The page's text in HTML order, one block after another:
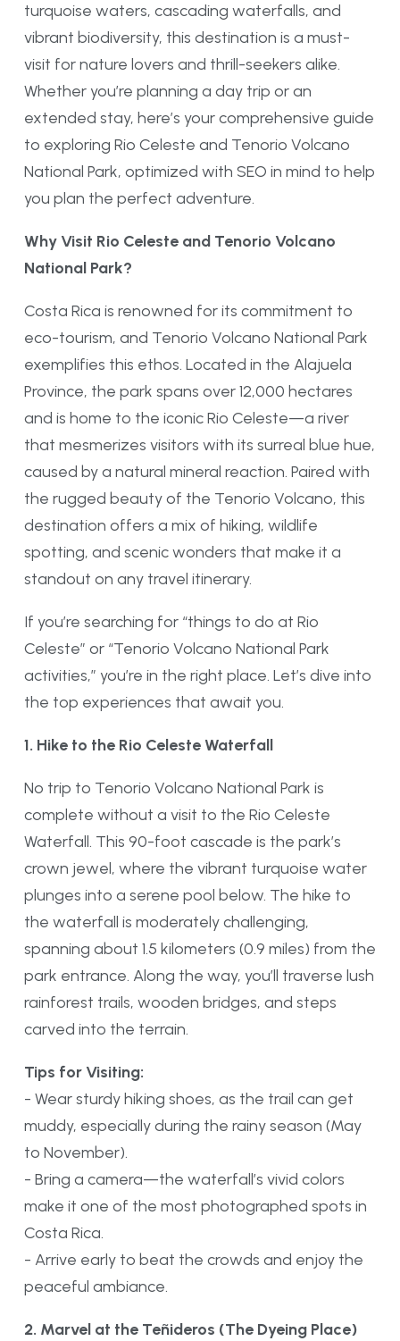
turquoise waters, cascading waterfalls, and
vibrant biodiversity, this destination is a must-
visit for nature lovers and thrill-seekers alike.
Whether you’re planning a day trip or an
extended stay, here’s your comprehensive guide
to exploring Rio Celeste and Tenorio Volcano
National Park, optimized with SEO in mind to help
you plan the perfect adventure.
Why Visit Rio Celeste and Tenorio Volcano
National Park?
Costa Rica is renowned for its commitment to
eco-tourism, and Tenorio Volcano National Park
exemplifies this ethos. Located in the Alajuela
Province, the park spans over 12,000 hectares
and is home to the iconic Rio Celeste—a river
that mesmerizes visitors with its surreal blue hue,
caused by a natural mineral reaction. Paired with
the rugged beauty of the Tenorio Volcano, this
destination offers a mix of hiking, wildlife
spotting, and scenic wonders that make it a
standout on any travel itinerary.
If you’re searching for “things to do at Rio
Celeste” or “Tenorio Volcano National Park
activities,” you’re in the right place. Let’s dive into
the top experiences that await you.
1. Hike to the Rio Celeste Waterfall
No trip to Tenorio Volcano National Park is
complete without a visit to the Rio Celeste
Waterfall. This 90-foot cascade is the park’s
crown jewel, where the vibrant turquoise water
plunges into a serene pool below. The hike to
the waterfall is moderately challenging,
spanning about 1.5 kilometers (0.9 miles) from the
park entrance. Along the way, you’ll traverse lush
rainforest trails, wooden bridges, and steps
carved into the terrain.
Tips for Visiting:
- Wear sturdy hiking shoes, as the trail can get
muddy, especially during the rainy season (May
to November).
- Bring a camera—the waterfall’s vivid colors
make it one of the most photographed spots in
Costa Rica.
- Arrive early to beat the crowds and enjoy the
peaceful ambiance.
2. Marvel at the Teñideros (The Dyeing Place)